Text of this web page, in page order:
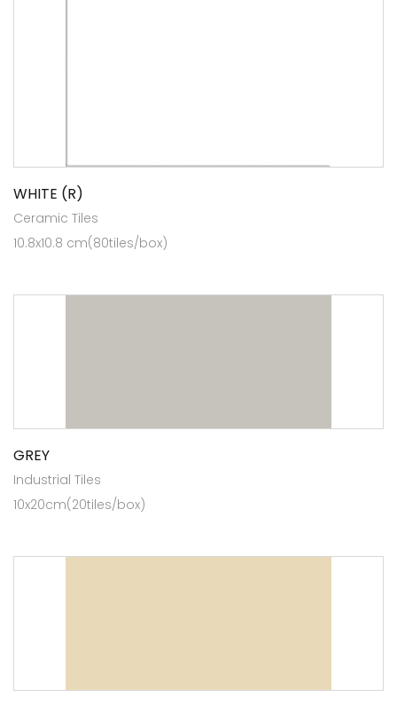
WHITE (R)
Ceramic Tiles
10.8x10.8 cm(80tiles/box)
GREY
Industrial Tiles
10x20cm(20tiles/box)